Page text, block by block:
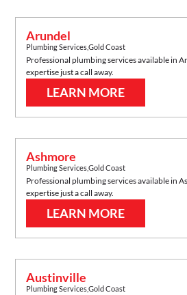
Arundel
Plumbing Services,Gold Coast
Professional plumbing services available in
expertise just a call away.
LEARN MORE
Ashmore
Plumbing Services,Gold Coast
Professional plumbing services available in
expertise just a call away.
LEARN MORE
Austinville
Plumbing Services,Gold Coast